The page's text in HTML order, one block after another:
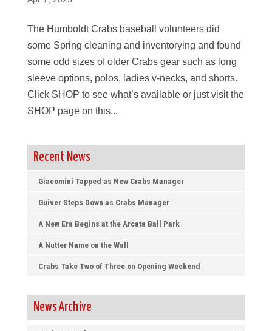
The Humboldt Crabs baseball volunteers did
some Spring cleaning and inventorying and found
some odd sizes of older Crabs gear such as long
sleeve options, polos, ladies v-necks, and shorts.
Click SHOP to see what’s available or just visit the
SHOP page on this...
Recent News
Giacomini Tapped as New Crabs Manager
Guiver Steps Down as Crabs Manager
A New Era Begins at the Arcata Ball Park
A Nutter Name on the Wall
Crabs Take Two of Three on Opening Weekend
News Archive